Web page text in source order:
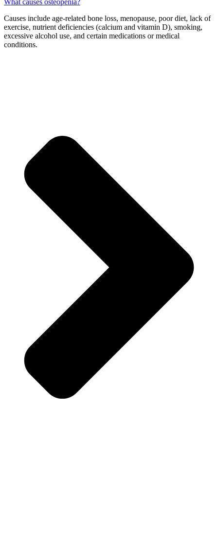
What causes osteopenia?
Causes include age-related bone loss, menopause, poor diet, lack of
exercise, nutrient deficiencies (calcium and vitamin D), smoking,
excessive alcohol use, and certain medications or medical
conditions.